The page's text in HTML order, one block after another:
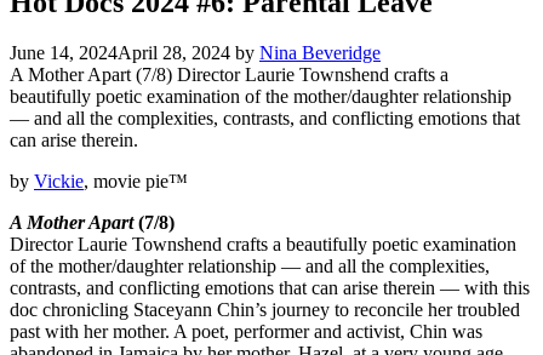
June 14, 2024April 28, 2024 by Nina Beveridge
A Mother Apart (7/8) Director Laurie Townshend crafts a
beautifully poetic examination of the mother/daughter relationship
— and all the complexities, contrasts, and conflicting emotions that
can arise therein.
by Vickie, movie pie™
A Mother Apart(7/8)
Director Laurie Townshend crafts a beautifully poetic examination
of the mother/daughter relationship — and all the complexities,
contrasts, and conflicting emotions that can arise therein — with this
doc chronicling Staceyann Chin’s journey to reconcile her troubled
past with her mother. A poet, performer and activist, Chin was